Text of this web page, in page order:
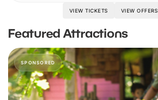
VIEW TICKETS VIEW OFFERS
Featured Attractions
SPONSORED